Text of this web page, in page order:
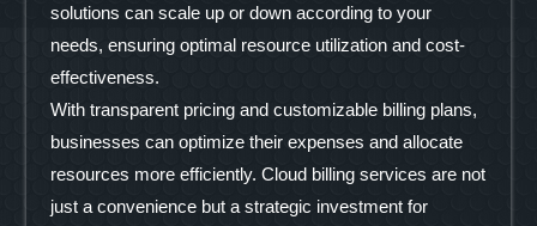
solutions can scale up or down according to your
needs, ensuring optimal resource utilization and cost-
effectiveness.
With transparent pricing and customizable billing plans,
businesses can optimize their expenses and allocate
resources more efficiently. Cloud billing services are not
just a convenience but a strategic investment for